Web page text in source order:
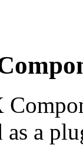
as a